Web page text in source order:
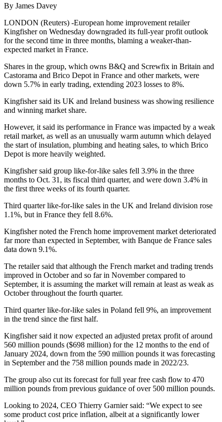
By James Davey
LONDON (Reuters) -European home improvement retailer
Kingfisher on Wednesday downgraded its full-year profit outlook
for the second time in three months, blaming a weaker-than-
expected market in France.
Shares in the group, which owns B&Q and Screwfix in Britain and
Castorama and Brico Depot in France and other markets, were
down 5.7% in early trading, extending 2023 losses to 8%.
Kingfisher said its UK and Ireland business was showing resilience
and winning market share.
However, it said its performance in France was impacted by a weak
retail market, as well as an unusually warm autumn which delayed
the start of insulation, plumbing and heating sales, to which Brico
Depot is more heavily weighted.
Kingfisher said group like-for-like sales fell 3.9% in the three
months to Oct. 31, its fiscal third quarter, and were down 3.4% in
the first three weeks of its fourth quarter.
Third quarter like-for-like sales in the UK and Ireland division rose
1.1%, but in France they fell 8.6%.
Kingfisher noted the French home improvement market deteriorated
far more than expected in September, with Banque de France sales
data down 9.1%.
The retailer said that although the French market and trading trends
improved in October and so far in November compared to
September, it is assuming the market will remain at least as weak as
October throughout the fourth quarter.
Third quarter like-for-like sales in Poland fell 9%, an improvement
in the trend since the first half.
Kingfisher said it now expected an adjusted pretax profit of around
560 million pounds ($698 million) for the 12 months to the end of
January 2024, down from the 590 million pounds it was forecasting
in September and the 758 million pounds made in 2022/23.
The group also cut its forecast for full year free cash flow to 470
million pounds from previous guidance of over 500 million pounds.
Looking to 2024, CEO Thierry Garnier said: “We expect to see
some product cost price inflation, albeit at a significantly lower